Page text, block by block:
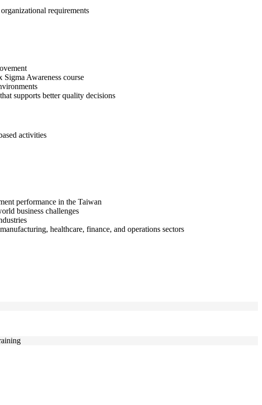
requirements
Awareness course
supports better quality decisions
activities
performance in the Taiwan
business challenges
healthcare, finance, and operations sectors